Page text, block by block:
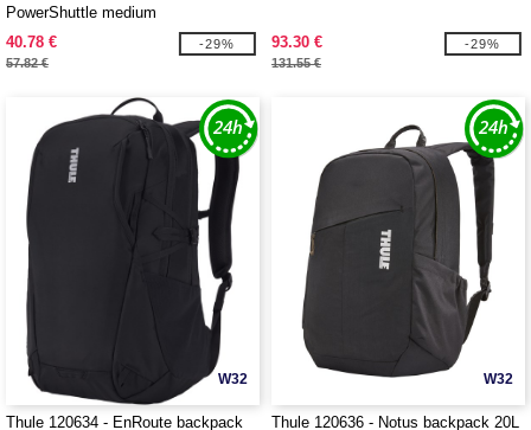
PowerShuttle medium
40.78 €
57.82 €
-29% 93.30 €
131.55 €
-29%
W32
Thule 120634 - EnRoute backpack
W32
Thule 120636 - Notus backpack 20L